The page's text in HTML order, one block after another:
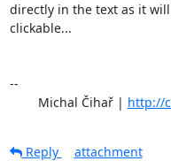
directly in the text as it
clickable...
--
	Michal Čihař |
http://
Reply
attachment